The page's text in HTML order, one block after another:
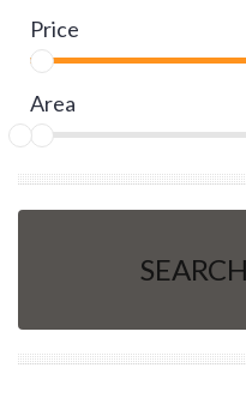
Price
Area